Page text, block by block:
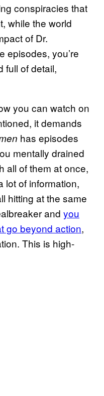
conspiracies that
while the world
of Dr.
episodes, you’re
full of detail,
you can watch on
it demands
has episodes
mentally drained
all of them at once,
lot of information,
hitting at the same
and you
go beyond action,
This is high-